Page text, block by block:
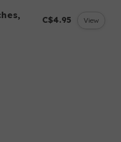
C$4.95 View